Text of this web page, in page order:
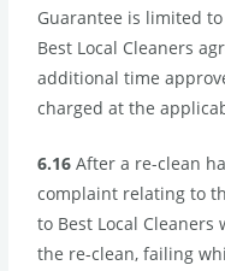
Guarantee is limited
Best Local Cleaners
additional time
charged at the
6.16 After a re-clean
complaint relating to
to Best Local
the re-clean, failing